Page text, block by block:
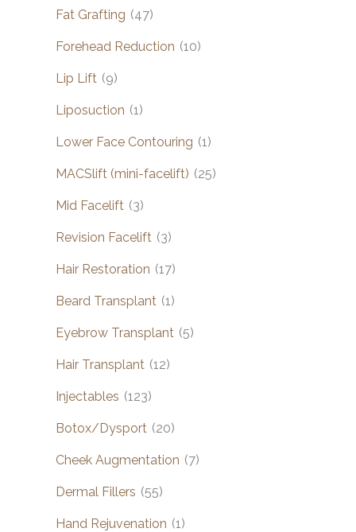
Fat Grafting (47)
Forehead Reduction (10)
Lip Lift (9)
Liposuction (1)
Lower Face Contouring (1)
MACSlift (mini-facelift) (25)
Mid Facelift (3)
Revision Facelift (3)
Hair Restoration (17)
Beard Transplant (1)
Eyebrow Transplant (5)
Hair Transplant (12)
Injectables (123)
Botox/Dysport (20)
Cheek Augmentation (7)
Dermal Fillers (55)
Hand Rejuvenation (1)